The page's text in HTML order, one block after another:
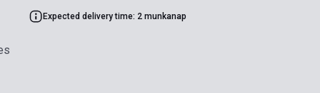
Expected delivery time: 2 munkanap